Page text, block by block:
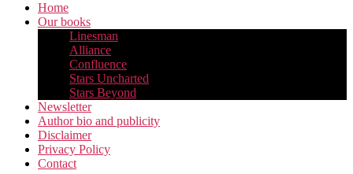
Home
Our books
Linesman
Alliance
Confluence
Stars Uncharted
Stars Beyond
Newsletter
Author bio and publicity
Disclaimer
Privacy Policy
Contact